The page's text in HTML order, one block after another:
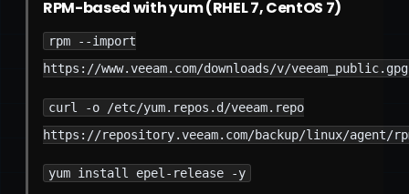
RPM-based with yum (RHEL 7, CentOS 7)
rpm --import
https://www.veeam.com/downloads/v/
curl -o /etc/yum.repos.d/veeam.repo
https://repository.veeam.com/backup/linux/agent/
yum install epel-release -y